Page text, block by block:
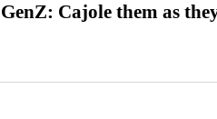
GenZ: Cajole them as